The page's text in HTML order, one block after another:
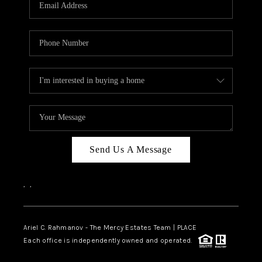
INKEDCARDS
WHO WE ARE
FIRST TIME HOME
BUYER
PAST EVENTS
REVIEWS
ABOUT PLACE
CONNECT
Send Us A Message
, ,
Ariel C. Rahmanov - The Mercy Estates Team | PLACE
Each office is independently owned and operated.